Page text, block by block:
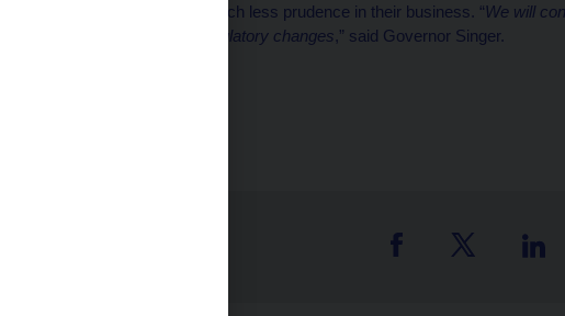
unions are exhibiting much less prudence in their business. “We will
unions and suggest regulatory changes,” said Governor Singer.